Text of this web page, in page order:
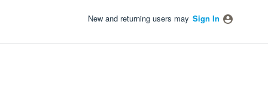
New and returning users may Sign In